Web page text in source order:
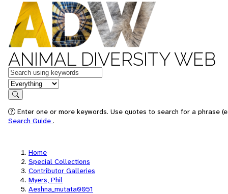
ANIMAL DIVERSITY WEB
Keywords
in feature
Search
Enter one or more keywords. Use quotes to search for a phrase
Search Guide .
Home
Special Collections
Contributor Galleries
Myers, Phil
Aeshna_mutata0051